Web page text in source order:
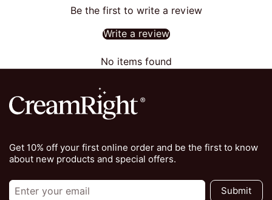
Be the first to write a review
Write a review
No items found
Get 10% off your first online order and be the first to know
about new products and special offers.
Submit